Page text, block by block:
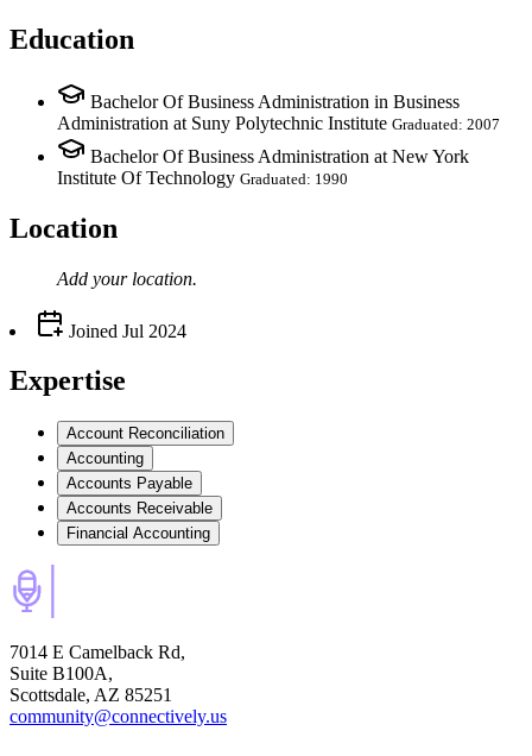
Education
Bachelor Of Business Administration in Business
Administration at Suny Polytechnic Institute Graduated: 2007
Bachelor Of Business Administration at New York
Institute Of Technology Graduated: 1990
Location
Add your location.
Joined Jul 2024
Expertise
Account Reconciliation
Accounting
Accounts Payable
Accounts Receivable
Financial Accounting
7014 E Camelback Rd,
Suite B100A,
Scottsdale, AZ 85251
community@connectively.us